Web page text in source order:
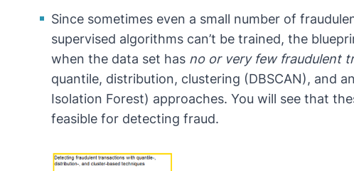
Since sometimes even a small number of
supervised algorithms can’t be trained, the
when the data set has no or very few fraudulent
quantile, distribution, clustering (DBSCAN), and
Isolation Forest) approaches. You will see that
feasible for detecting fraud.